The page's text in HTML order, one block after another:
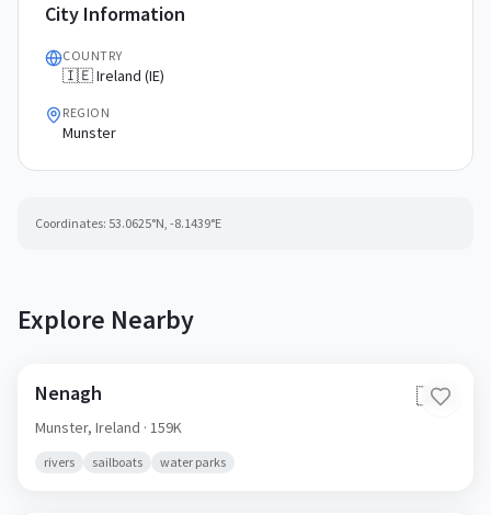
City Information
COUNTRY
🇮🇪 Ireland (IE)
REGION
Munster
Coordinates: 53.0625°N, -8.1439°E
Explore Nearby
Nenagh 🇮🇪
Munster, Ireland · 159K
rivers sailboats water parks